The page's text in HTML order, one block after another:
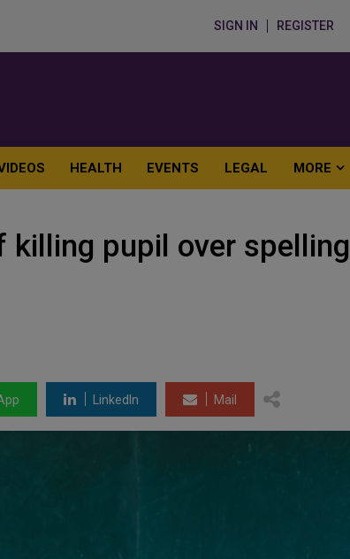
SIGN IN REGISTER
HEALTH EVENTS LEGAL MORE
killing pupil over spelling
LinkedIn Mail